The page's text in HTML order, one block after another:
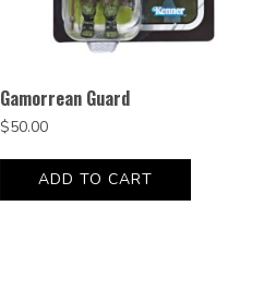
Gamorrean Guard
$50.00
ADD TO CART